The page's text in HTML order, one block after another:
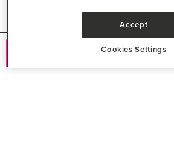
Add to Cart
Accept
Cookies Settings